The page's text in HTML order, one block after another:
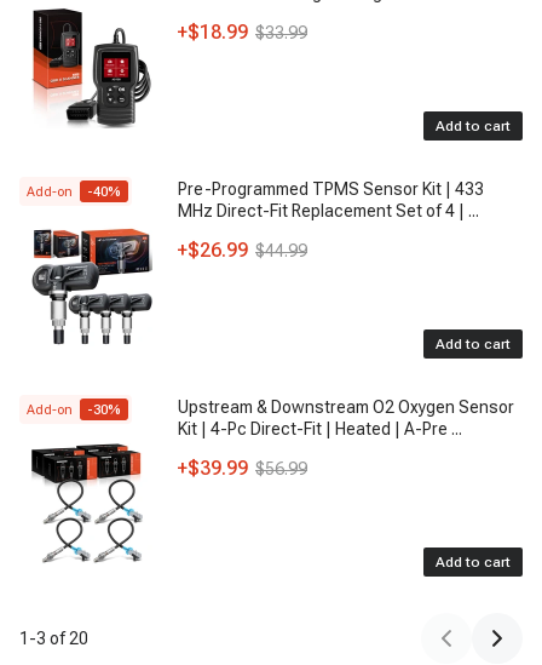
+$18.99 $33.99
Add to cart
Add-on -40%
Pre-Programmed TPMS Sensor Kit | 433
MHz Direct-Fit Replacement Set of 4 | ...
+$26.99 $44.99
Add to cart
Add-on -30%
Upstream & Downstream O2 Oxygen Sensor
Kit | 4-Pc Direct-Fit | Heated | A-Pre ...
+$39.99 $56.99
Add to cart
1 -3 of20